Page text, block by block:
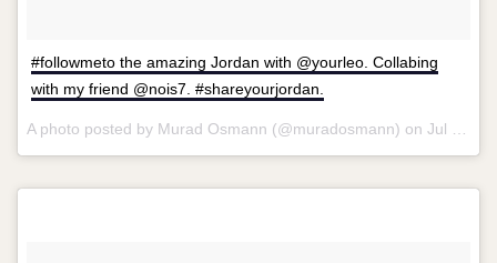
#followmeto the amazing Jordan with @yourleo. Collabing
with my friend @nois7. #shareyourjordan.
A photo posted by Murad Osmann (@muradosmann) on Jul 1, 2014 at 9:51am PDT